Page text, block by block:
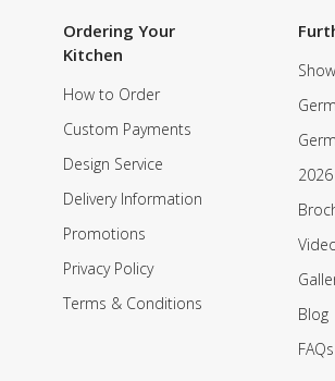
Ordering Your
Kitchen
How to Order
Custom Payments
Design Service
Delivery Information
Promotions
Privacy Policy
Terms & Conditions
Blog
FAQs